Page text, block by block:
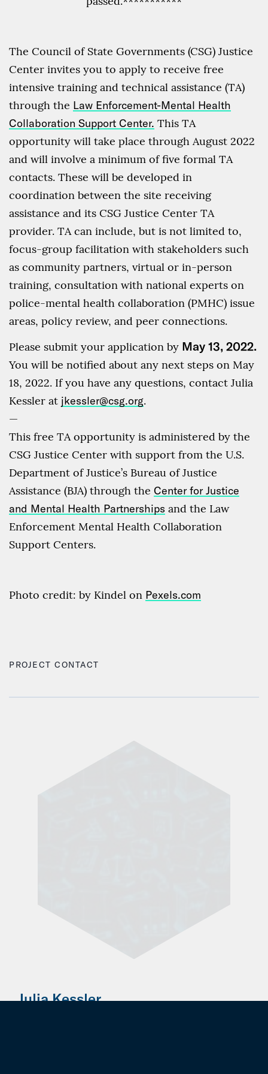
The Council of State Governments (CSG) Justice
Center invites you to apply to receive free
intensive training and technical assistance (TA)
through the Law Enforcement-Mental Health
Collaboration Support Center. This TA
opportunity will take place through August 2022
and will involve a minimum of five formal TA
contacts. These will be developed in
coordination between the site receiving
assistance and its CSG Justice Center TA
provider. TA can include, but is not limited to,
focus-group facilitation with stakeholders such
as community partners, virtual or in-person
training, consultation with national experts on
police-mental health collaboration (PMHC) issue
areas, policy review, and peer connections.
Please submit your application by May 13, 2022.
You will be notified about any next steps on May
18, 2022. If you have any questions, contact Julia
Kessler at jkessler@csg.org.
—
This free TA opportunity is administered by the
CSG Justice Center with support from the U.S.
Department of Justice’s Bureau of Justice
Assistance (BJA) through the Center for Justice
and Mental Health Partnerships and the Law
Enforcement Mental Health Collaboration
Support Centers.
Photo credit: by Kindel on Pexels.com
PROJECT CONTACT
Julia Kessler